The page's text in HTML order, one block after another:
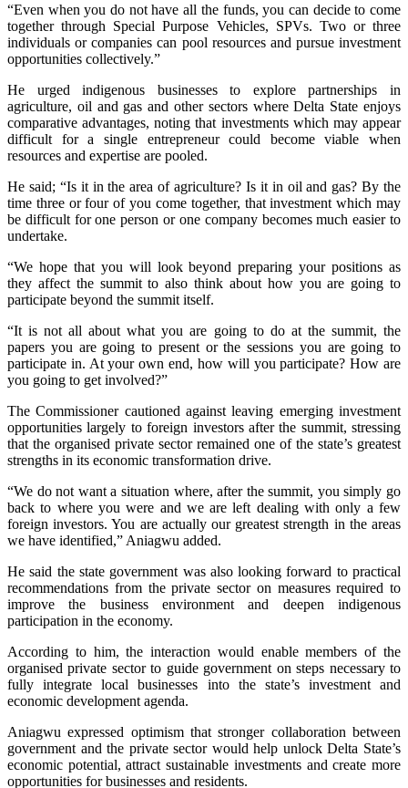
“Even when you do not have all the funds, you can decide to come
together through Special Purpose Vehicles, SPVs. Two or three
individuals or companies can pool resources and pursue investment
opportunities collectively.”
He urged indigenous businesses to explore partnerships in
agriculture, oil and gas and other sectors where Delta State enjoys
comparative advantages, noting that investments which may appear
difficult for a single entrepreneur could become viable when
resources and expertise are pooled.
He said; “Is it in the area of agriculture? Is it in oil and gas? By the
time three or four of you come together, that investment which may
be difficult for one person or one company becomes much easier to
undertake.
“We hope that you will look beyond preparing your positions as
they affect the summit to also think about how you are going to
participate beyond the summit itself.
“It is not all about what you are going to do at the summit, the
papers you are going to present or the sessions you are going to
participate in. At your own end, how will you participate? How are
you going to get involved?”
The Commissioner cautioned against leaving emerging investment
opportunities largely to foreign investors after the summit, stressing
that the organised private sector remained one of the state’s greatest
strengths in its economic transformation drive.
“We do not want a situation where, after the summit, you simply go
back to where you were and we are left dealing with only a few
foreign investors. You are actually our greatest strength in the areas
we have identified,” Aniagwu added.
He said the state government was also looking forward to practical
recommendations from the private sector on measures required to
improve the business environment and deepen indigenous
participation in the economy.
According to him, the interaction would enable members of the
organised private sector to guide government on steps necessary to
fully integrate local businesses into the state’s investment and
economic development agenda.
Aniagwu expressed optimism that stronger collaboration between
government and the private sector would help unlock Delta State’s
economic potential, attract sustainable investments and create more
opportunities for businesses and residents.